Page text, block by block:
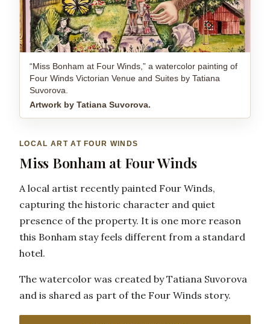
“Miss Bonham at Four Winds,” a watercolor painting of
Four Winds Victorian Venue and Suites by Tatiana
Suvorova.
Artwork by Tatiana Suvorova.
LOCAL ART AT FOUR WINDS
Miss Bonham at Four Winds
A local artist recently painted Four Winds,
capturing the historic character and quiet
presence of the property. It is one more reason
this Bonham stay feels different from a standard
hotel.
The watercolor was created by Tatiana Suvorova
and is shared as part of the Four Winds story.